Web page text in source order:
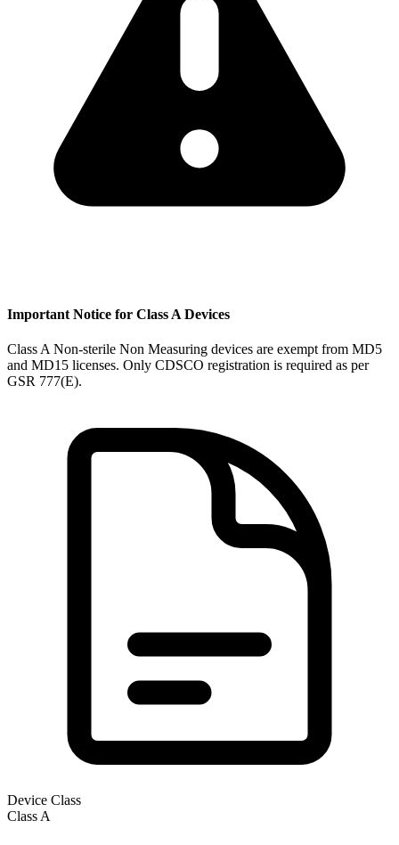
Important Notice for Class A Devices
Class A Non-sterile Non Measuring devices are exempt from MD5
and MD15 licenses. Only CDSCO registration is required as per
GSR 777(E).
Device Class
Class A